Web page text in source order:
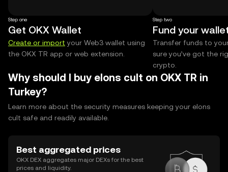
Step one
Get OKX Wallet
Create or import your Web3 wallet using
the OKX TR app or web extension.
Step two
Fund your
Transfer funds to
sure you’ve got the
crypto.
Why should I buy elons cult on OKX TR in
Turkey?
Learn more about the security measures keeping your elons
cult safe and readily available.
Best aggregated prices
OKX DEX aggregates major DEXs for the best
prices and liquidity.